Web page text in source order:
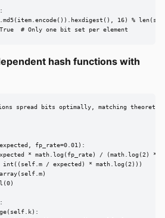
16) %
# Only one bit set per element
hash functions with
spread bits optimally, matching
fp_rate=0.01):
* math.log(fp_rate) / (math.log(2) **
/ expected) * math.log(2)))